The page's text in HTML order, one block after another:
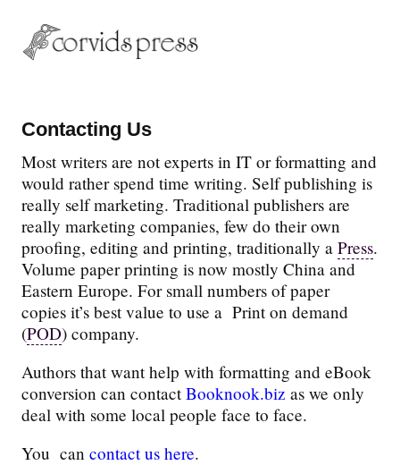
Contacting Us
Most writers are not experts in IT or formatting and
would rather spend time writing. Self publishing is
really self marketing. Traditional publishers are
really marketing companies, few do their own
proofing, editing and printing, traditionally aPress.
Volume paper printing is now mostly China and
Eastern Europe. For small numbers of paper
copies it’s best value to use a Print on demand
(POD) company.
Authors that want help with formatting and eBook
conversion can contactBooknook.biz as we only
deal with some local people face to face.
You cancontact us here.